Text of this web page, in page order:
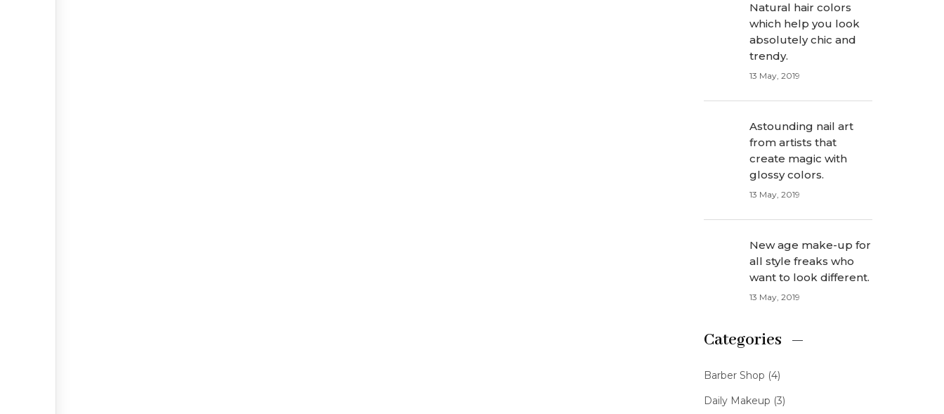
Natural hair colors
which help you look
absolutely chic and
trendy.
13 May, 2019
Astounding nail art
from artists that
create magic with
glossy colors.
13 May, 2019
New age make-up for
all style freaks who
want to look different.
13 May, 2019
Categories
Barber Shop (4)
Daily Makeup (3)